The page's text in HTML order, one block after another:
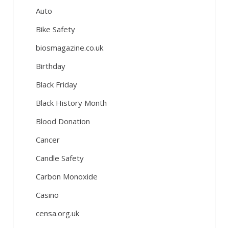
Auto
Bike Safety
biosmagazine.co.uk
Birthday
Black Friday
Black History Month
Blood Donation
Cancer
Candle Safety
Carbon Monoxide
Casino
censa.org.uk